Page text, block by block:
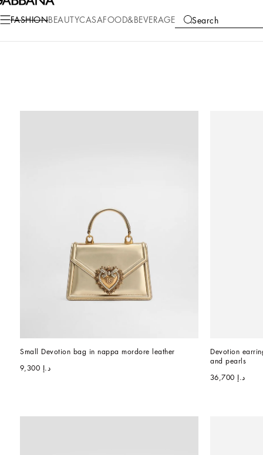
FASHIONBEAUTYCASA FOOD&BEVERAGE Search
COLLECTIONS
Small Devotion bag in nappa mordore leather
د.إ 9,300
Devotion
and pearls
د.إ 36,700